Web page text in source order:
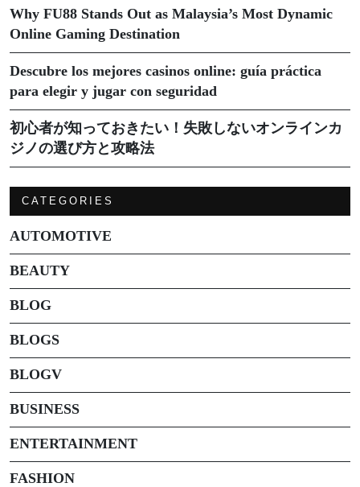
Why FU88 Stands Out as Malaysia’s Most Dynamic
Online Gaming Destination
Descubre los mejores casinos online: guía práctica
para elegir y jugar con seguridad
初心者が知っておきたい！失敗しないオンラインカ
ジノの選び方と攻略法
CATEGORIES
AUTOMOTIVE
BEAUTY
BLOG
BLOGS
BLOGV
BUSINESS
ENTERTAINMENT
FASHION